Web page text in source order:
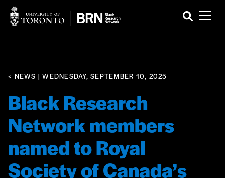
< NEWS | WEDNESDAY, SEPTEMBER 10, 2025
Black Research
Network members
named to Royal
Society of Canada’s